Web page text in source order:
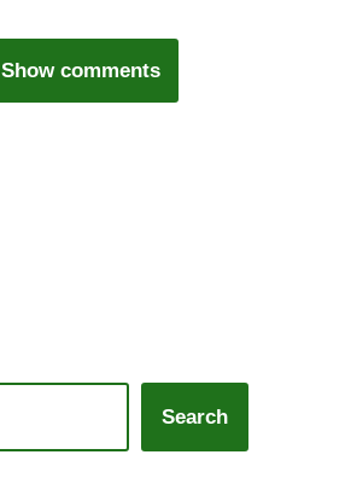
Show comments
Search